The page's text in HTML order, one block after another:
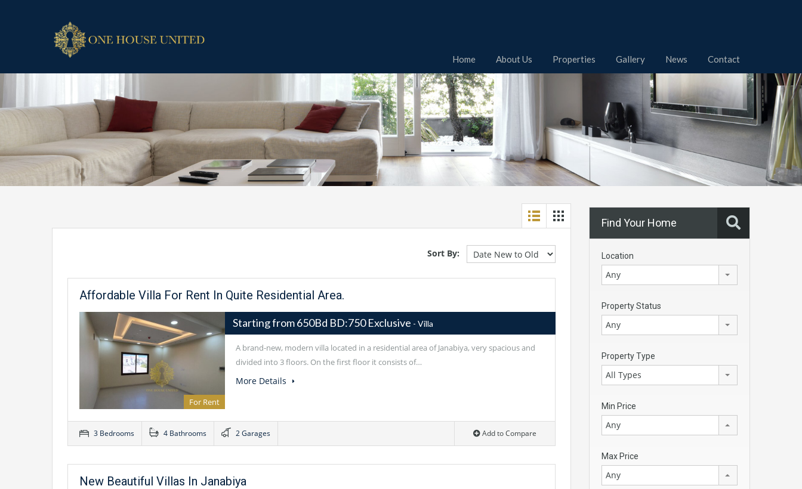
Home About Us Properties Gallery News Contact
Sort By:
Affordable Villa For Rent In Quite Residential Area.
For Rent
Starting from 650Bd BD:750 Exclusive - Villa
A brand-new, modern villa located in a residential area of Janabiya, very spacious and
divided into 3 floors. On the first floor it consists of…
More Details
3 Bedrooms 4 Bathrooms 2 Garages Add to Compare
New Beautiful Villas In Janabiya
Find Your Home
Location
Any
Property Status
Any
Property Type
All Types
Min Price
Any
Max Price
Any